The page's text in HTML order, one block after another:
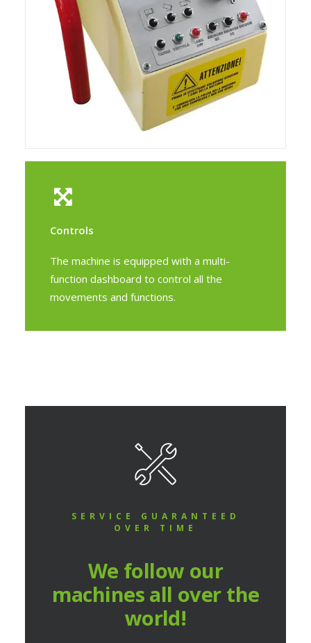
Controls
The machine is equipped with a multi-
function dashboard to control all the
movements and functions.
SERVICE GUARANTEED
OVER TIME
We follow our
machines all over the
world!